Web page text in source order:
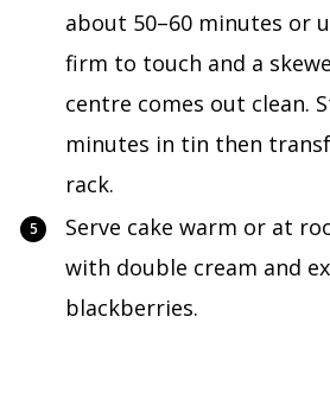
about 50–60 minutes or
firm to touch and a
centre comes out clean.
minutes in tin then
rack.
Serve cake warm or at
with double cream and
blackberries.